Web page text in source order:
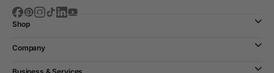
Shop
Company